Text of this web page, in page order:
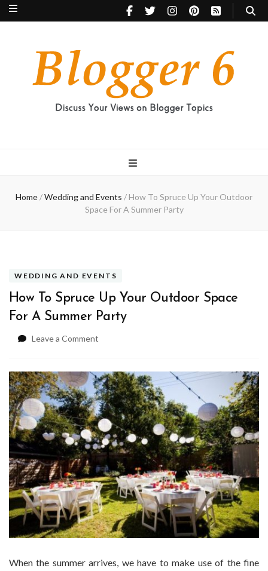
Home/Wedding and Events / How To Spruce Up Your Outdoor
Space For A Summer Party
WEDDING AND EVENTS
How To Spruce Up Your Outdoor Space
For A Summer Party
Leave a Comment
Spruce
Up
Your
Outdoor
Space
For
A
Summer
Party
When the summer arrives, we have to make use of the fine